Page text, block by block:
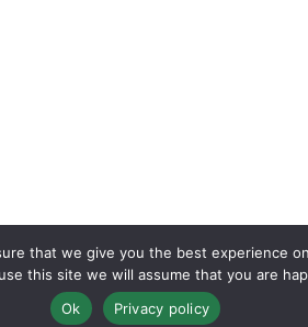
that we give you the best experience
this site we will assume that you are
Ok
Privacy policy